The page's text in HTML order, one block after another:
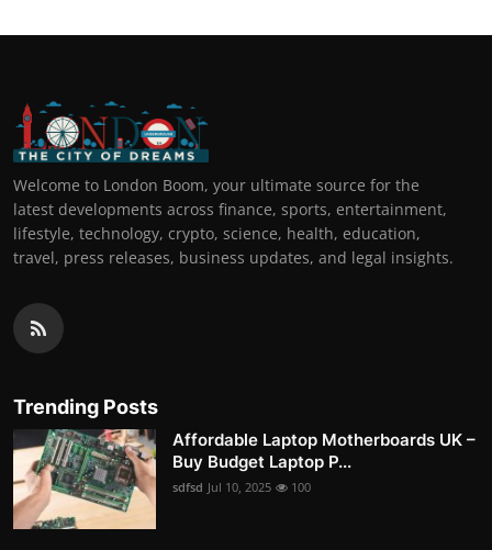
Welcome to London Boom, your ultimate source for the
latest developments across finance, sports, entertainment,
lifestyle, technology, crypto, science, health, education,
travel, press releases, business updates, and legal insights.
Trending Posts
Affordable Laptop Motherboards UK –
Buy Budget Laptop P...
sdfsd Jul 10, 2025 100